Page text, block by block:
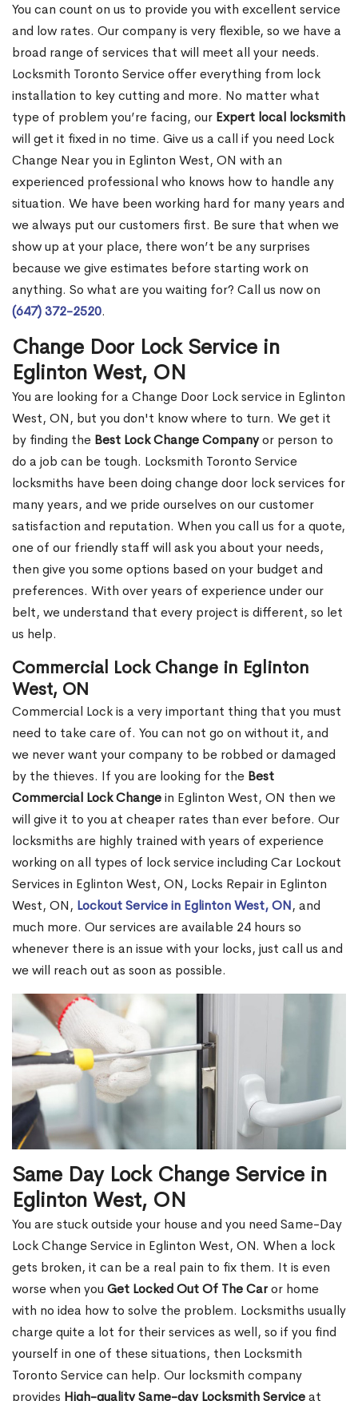
You can count on us to provide you with excellent service
and low rates. Our company is very flexible, so we have a
broad range of services that will meet all your needs.
Locksmith Toronto Service offer everything from lock
installation to key cutting and more. No matter what
type of problem you’re facing, our Expert local locksmith
will get it fixed in no time. Give us a call if you need Lock
Change Near you in Eglinton West, ON with an
experienced professional who knows how to handle any
situation. We have been working hard for many years and
we always put our customers first. Be sure that when we
show up at your place, there won’t be any surprises
because we give estimates before starting work on
anything. So what are you waiting for? Call us now on
(647) 372-2520.
Change Door Lock Service in
Eglinton West, ON
You are looking for a Change Door Lock service in Eglinton
West, ON, but you don't know where to turn. We get it
by finding the Best Lock Change Companyor person to
do a job can be tough. Locksmith Toronto Service
locksmiths have been doing change door lock services for
many years, and we pride ourselves on our customer
satisfaction and reputation. When you call us for a quote,
one of our friendly staff will ask you about your needs,
then give you some options based on your budget and
preferences. With over years of experience under our
belt, we understand that every project is different, so let
us help.
Commercial Lock Change in Eglinton
West, ON
Commercial Lock is a very important thing that you must
need to take care of. You can not go on without it, and
we never want your company to be robbed or damaged
by the thieves. If you are looking for the Best
Commercial Lock Changein Eglinton West, ON then we
will give it to you at cheaper rates than ever before. Our
locksmiths are highly trained with years of experience
working on all types of lock service including Car Lockout
Services in Eglinton West, ON, Locks Repair in Eglinton
West, ON, Lockout Service in Eglinton West, ON, and
much more. Our services are available 24 hours so
whenever there is an issue with your locks, just call us and
we will reach out as soon as possible.
Same Day Lock Change Service in
Eglinton West, ON
You are stuck outside your house and you need Same-Day
Lock Change Service in Eglinton West, ON. When a lock
gets broken, it can be a real pain to fix them. It is even
worse when you Get Locked Out Of The Caror home
with no idea how to solve the problem. Locksmiths usually
charge quite a lot for their services as well, so if you find
yourself in one of these situations, then Locksmith
Toronto Service can help. Our locksmith company
provides High-quality Same-day Locksmith Serviceat